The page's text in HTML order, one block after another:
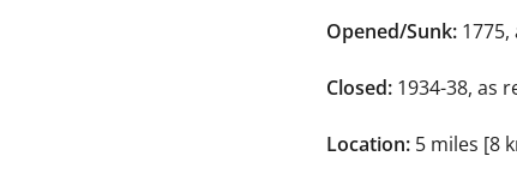
Opened/Sunk:
Closed: 1934-38, as
Location: 5 miles [8